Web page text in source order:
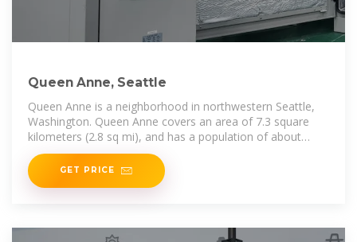
Queen Anne, Seattle
Queen Anne is a neighborhood in northwestern Seattle,
Washington. Queen Anne covers an area of 7.3 square
kilometers (2.8 sq mi), and has a population of about
34,000.
GET PRICE